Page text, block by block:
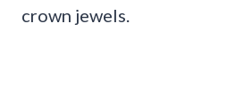
crown jewels.